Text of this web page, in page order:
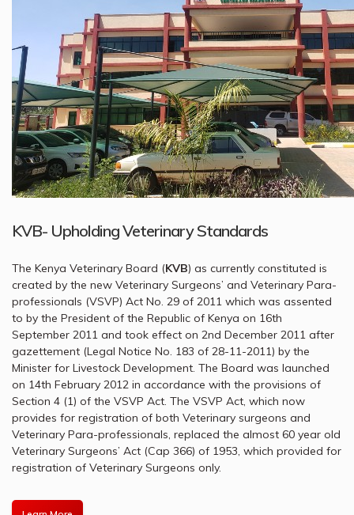
KVB- Upholding Veterinary Standards
The Kenya Veterinary Board (KVB) as currently constituted is
created by the new Veterinary Surgeons’ and Veterinary Para-
professionals (VSVP) Act No. 29 of 2011 which was assented
to by the President of the Republic of Kenya on 16th
September 2011 and took effect on 2nd December 2011 after
gazettement (Legal Notice No. 183 of 28-11-2011) by the
Minister for Livestock Development. The Board was launched
on 14th February 2012 in accordance with the provisions of
Section 4 (1) of the VSVP Act. The VSVP Act, which now
provides for registration of both Veterinary surgeons and
Veterinary Para-professionals, replaced the almost 60 year old
Veterinary Surgeons’ Act (Cap 366) of 1953, which provided for
registration of Veterinary Surgeons only.